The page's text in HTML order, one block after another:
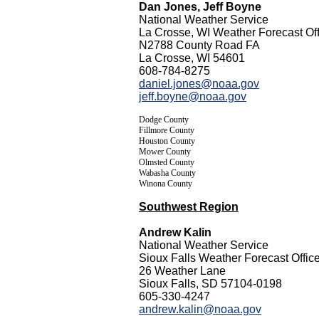
Dan Jones, Jeff Boyne
National Weather Service
La Crosse, WI Weather Forecast
N2788 County Road FA
La Crosse, WI 54601
608-784-8275
daniel.jones@noaa.gov
jeff.boyne@noaa.gov
Dodge County
Fillmore County
Houston County
Mower County
Olmsted County
Wabasha County
Winona County
Southwest Region
Andrew Kalin
National Weather Service
Sioux Falls Weather Forecast
26 Weather Lane
Sioux Falls, SD 57104-0198
605-330-4247
andrew.kalin@noaa.gov